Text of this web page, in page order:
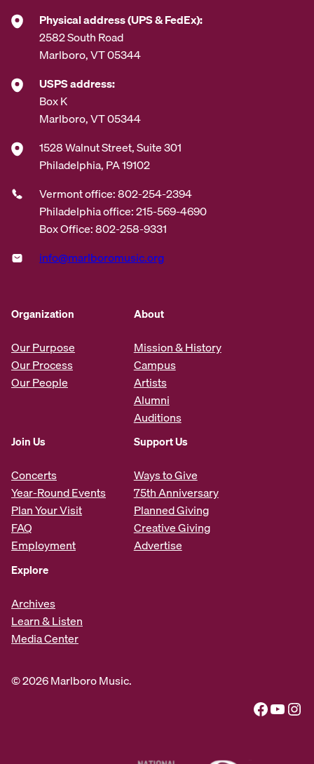
Physical address (UPS & FedEx):
2582 South Road
Marlboro, VT 05344
USPS address:
Box K
Marlboro, VT 05344
1528 Walnut Street, Suite 301
Philadelphia, PA 19102
Vermont office: 802-254-2394
Philadelphia office: 215-569-4690
Box Office: 802-258-9331
info@marlboromusic.org
Organization
Our Purpose
Our Process
Our People
About
Mission & History
Campus
Artists
Alumni
Auditions
Join Us
Concerts
Year-Round Events
Plan Your Visit
FAQ
Employment
Support Us
Ways to Give
75th Anniversary
Planned Giving
Creative Giving
Advertise
Explore
Archives
Learn & Listen
Media Center
© 2026 Marlboro Music.
Facebook YouTube Instagram